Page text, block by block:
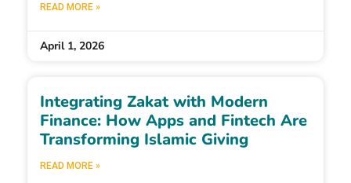
READ MORE »
April 1, 2026
Integrating Zakat with Modern
Finance: How Apps and Fintech Are
Transforming Islamic Giving
READ MORE »